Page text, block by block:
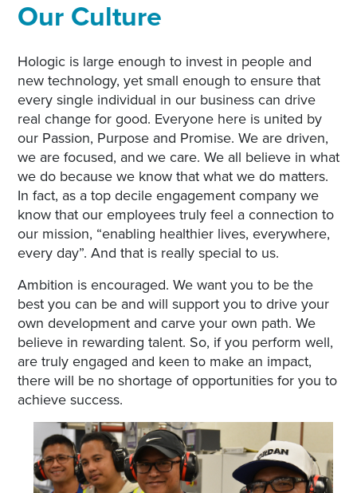
Our Culture
Hologic is large enough to invest in people and
new technology, yet small enough to ensure that
every single individual in our business can drive
real change for good. Everyone here is united by
our Passion, Purpose and Promise. We are driven,
we are focused, and we care. We all believe in what
we do because we know that what we do matters.
In fact, as a top decile engagement company we
know that our employees truly feel a connection to
our mission, “enabling healthier lives, everywhere,
every day”. And that is really special to us.
Ambition is encouraged. We want you to be the
best you can be and will support you to drive your
own development and carve your own path. We
believe in rewarding talent. So, if you perform well,
are truly engaged and keen to make an impact,
there will be no shortage of opportunities for you to
achieve success.